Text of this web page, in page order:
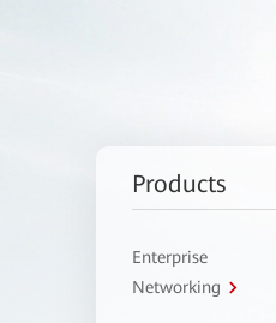
Products
Enterprise
Networking